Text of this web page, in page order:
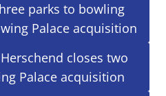
parks to bowling
Palace acquisition
closes two
Palace acquisition